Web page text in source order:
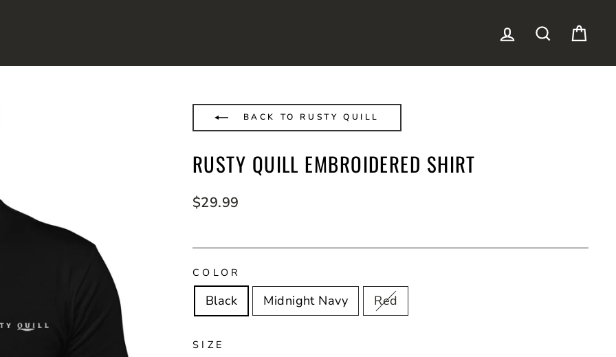
LOG IN SEARCH
BACK TO RUSTY QUILL
RUSTY QUILL EMBROIDERED SHIRT
Regular
$29.99
COLOR
Black Midnight Navy Red
SIZE